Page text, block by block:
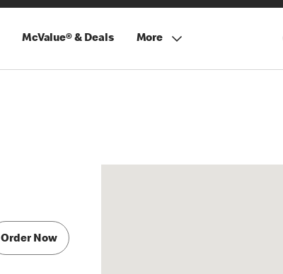
McValue® & Deals More
Order Now